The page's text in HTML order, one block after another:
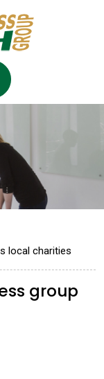
local charities
group